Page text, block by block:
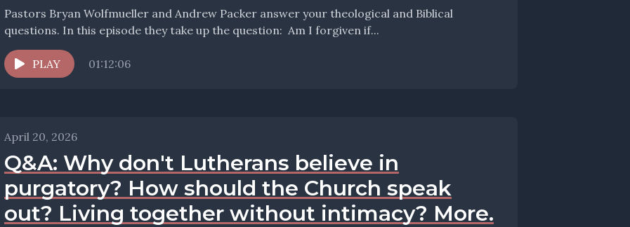
Pastors Bryan Wolfmueller and Andrew Packer answer your theological and Biblical
questions. In this episode they take up the question: Am I forgiven if...
PLAY 01:12:06
April 20, 2026
Q&A: Why don't Lutherans believe in
purgatory? How should the Church speak
out? Living together without intimacy? More.